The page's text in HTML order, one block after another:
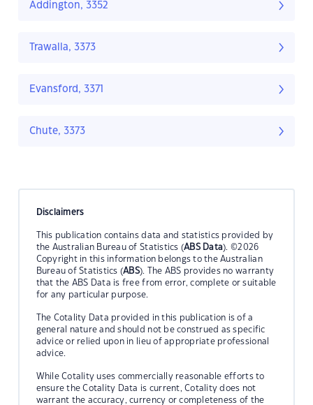
Addington, 3352
Trawalla, 3373
Evansford, 3371
Chute, 3373
Disclaimers
This publication contains data and statistics provided by
the Australian Bureau of Statistics (ABS Data). ©2026
Copyright in this information belongs to the Australian
Bureau of Statistics (ABS). The ABS provides no warranty
that the ABS Data is free from error, complete or suitable
for any particular purpose.
The Cotality Data provided in this publication is of a
general nature and should not be construed as specific
advice or relied upon in lieu of appropriate professional
advice.
While Cotality uses commercially reasonable efforts to
ensure the Cotality Data is current, Cotality does not
warrant the accuracy, currency or completeness of the